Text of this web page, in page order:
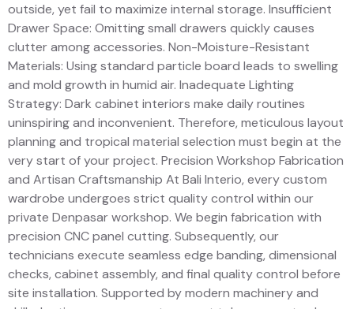
outside, yet fail to maximize internal storage. Insufficient
Drawer Space: Omitting small drawers quickly causes
clutter among accessories. Non-Moisture-Resistant
Materials: Using standard particle board leads to swelling
and mold growth in humid air. Inadequate Lighting
Strategy: Dark cabinet interiors make daily routines
uninspiring and inconvenient. Therefore, meticulous layout
planning and tropical material selection must begin at the
very start of your project. Precision Workshop Fabrication
and Artisan Craftsmanship At Bali Interio, every custom
wardrobe undergoes strict quality control within our
private Denpasar workshop. We begin fabrication with
precision CNC panel cutting. Subsequently, our
technicians execute seamless edge banding, dimensional
checks, cabinet assembly, and final quality control before
site installation. Supported by modern machinery and